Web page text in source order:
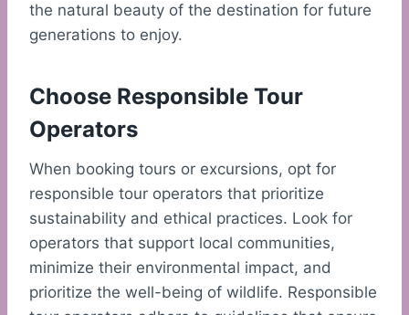
the natural beauty of the destination for future
generations to enjoy.
Choose Responsible Tour
Operators
When booking tours or excursions, opt for
responsible tour operators that prioritize
sustainability and ethical practices. Look for
operators that support local communities,
minimize their environmental impact, and
prioritize the well-being of wildlife. Responsible